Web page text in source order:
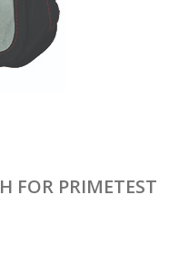
FOR PRIMETEST